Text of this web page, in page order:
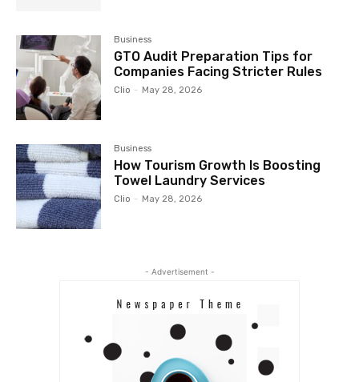
Business
GTO Audit Preparation Tips for
Companies Facing Stricter Rules
Clio - May 28, 2026
Business
How Tourism Growth Is Boosting
Towel Laundry Services
Clio - May 28, 2026
- Advertisement -